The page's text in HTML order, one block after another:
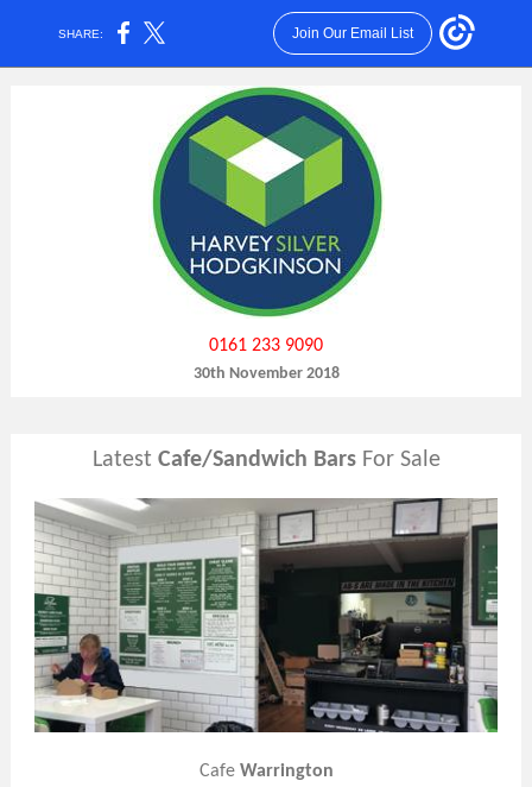
SHARE: Join Our Email List
0161 233 9090
30th November 2018
Latest Cafe/Sandwich Bars For Sale
Cafe Warrington